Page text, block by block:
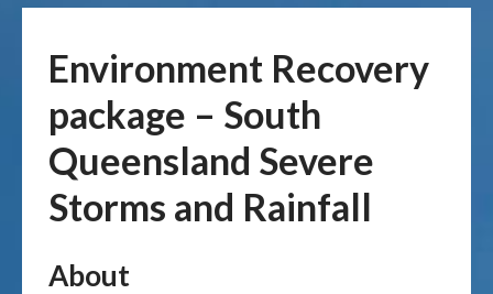
Publications & maps
News & case studies
MARS login
Environment Recovery
package – South
Queensland Severe
Storms and Rainfall
About